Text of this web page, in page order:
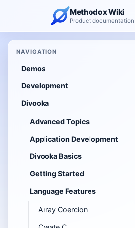
Methodox Wiki
Product documentation
NAVIGATION
Demos
Development
Divooka
Advanced Topics
Application Development
Divooka Basics
Getting Started
Language Features
Array Coercion